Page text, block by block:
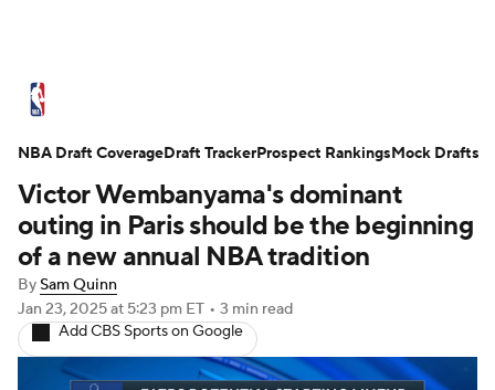
Standings Stats Teams
Expert Picks Odds Picks Props
NBA Draft Video Injuries
Transactions Players Power Rankings
NBA Betting NBA Shop
Victor Wembanyama's dominant
outing in Paris should be the beginning
of a new annual NBA tradition
BySam Quinn
Jan 23, 2025at 5:23 pm ET • 3 min read
Add CBS Sports on Google
NBA Draft CoverageDraft TrackerProspect RankingsMock Drafts